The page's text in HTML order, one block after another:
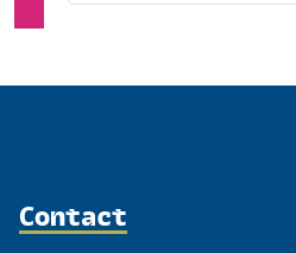
Contact